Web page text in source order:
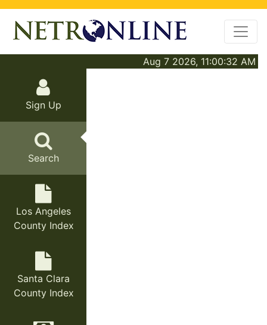
Aug 7 2026, 11:00:32 AM
Sign Up
Search
Los Angeles
County Index
Santa Clara
County Index